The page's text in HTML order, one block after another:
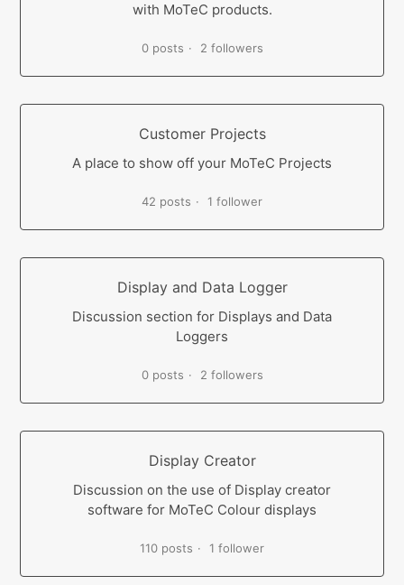
with MoTeC products.
0 posts 2 followers
Customer Projects
A place to show off your MoTeC Projects
42 posts 1 follower
Display and Data Logger
Discussion section for Displays and Data
Loggers
0 posts 2 followers
Display Creator
Discussion on the use of Display creator
software for MoTeC Colour displays
110 posts 1 follower